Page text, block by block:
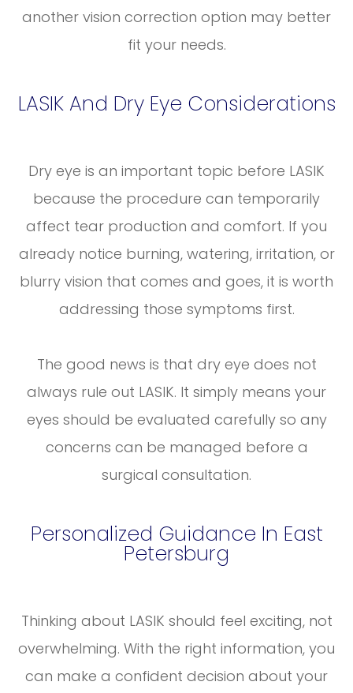
another vision correction option may better
fit your needs.
LASIK And Dry Eye Considerations
Dry eye is an important topic before LASIK
because the procedure can temporarily
affect tear production and comfort. If you
already notice burning, watering, irritation, or
blurry vision that comes and goes, it is worth
addressing those symptoms first.
The good news is that dry eye does not
always rule out LASIK. It simply means your
eyes should be evaluated carefully so any
concerns can be managed before a
surgical consultation.
Personalized Guidance In East
Petersburg
Thinking about LASIK should feel exciting, not
overwhelming. With the right information, you
can make a confident decision about your